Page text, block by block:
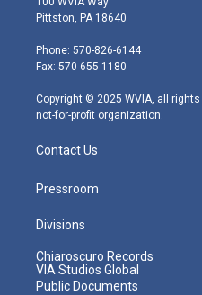
t
e
r
t
g
r
m
Pittston, PA 18640
Phone: 570-826-6144
Fax: 570-655-1180
Copyright © 2025 WVIA, all
not-for-profit organization.
Contact Us
Pressroom
Divisions
Chiaroscuro Records
VIA Studios Global
Public Documents